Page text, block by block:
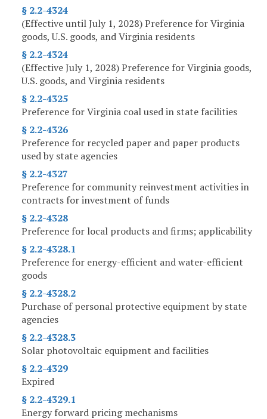
§ 2.2-4324
(Effective until July 1, 2028) Preference for Virginia
goods, U.S. goods, and Virginia residents
§ 2.2-4324
(Effective July 1, 2028) Preference for Virginia goods,
U.S. goods, and Virginia residents
§ 2.2-4325
Preference for Virginia coal used in state facilities
§ 2.2-4326
Preference for recycled paper and paper products
used by state agencies
§ 2.2-4327
Preference for community reinvestment activities in
contracts for investment of funds
§ 2.2-4328
Preference for local products and firms; applicability
§ 2.2-4328.1
Preference for energy-efficient and water-efficient
goods
§ 2.2-4328.2
Purchase of personal protective equipment by state
agencies
§ 2.2-4328.3
Solar photovoltaic equipment and facilities
§ 2.2-4329
Expired
§ 2.2-4329.1
Energy forward pricing mechanisms